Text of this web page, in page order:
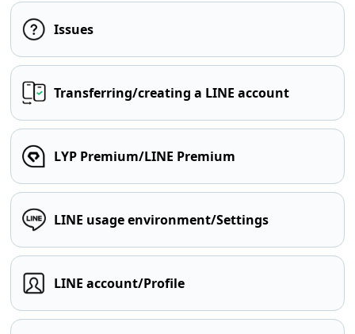
Issues
Transferring/creating a LINE account
LYP Premium/LINE Premium
LINE usage environment/Settings
LINE account/Profile